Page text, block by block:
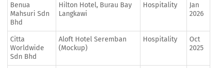
Benua
Mahsuri Sdn
Bhd
Hilton Hotel, Burau Bay
Langkawi
Hospitality
Jan
2026
Citta
Worldwide
Sdn Bhd
Aloft Hotel Seremban
(Mockup)
Hospitality
Oct
2025